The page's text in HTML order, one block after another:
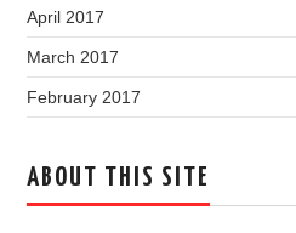
April 2017
March 2017
February 2017
ABOUT THIS SITE